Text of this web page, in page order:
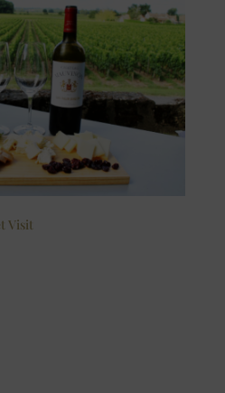
Visit